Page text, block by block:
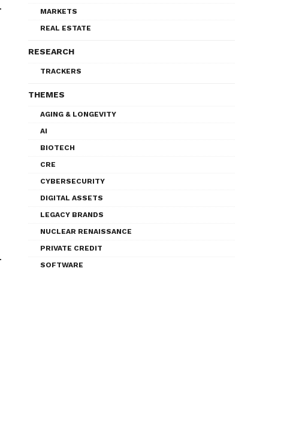
MARKETS
REAL ESTATE
RESEARCH
TRACKERS
THEMES
AGING & LONGEVITY
AI
BIOTECH
CRE
CYBERSECURITY
DIGITAL ASSETS
LEGACY BRANDS
NUCLEAR RENAISSANCE
PRIVATE CREDIT
SOFTWARE